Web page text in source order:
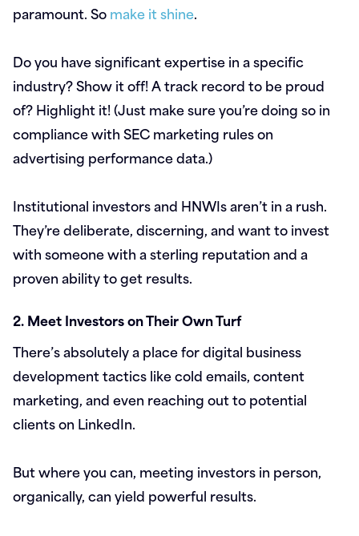
paramount. Somake it shine.
Do you have significant expertise in a specific
industry? Show it off! A track record to be proud
of? Highlight it! (Just make sure you’re doing so in
compliance with SEC marketing rules on
advertising performance data.)
Institutional investors and HNWIs aren’t in a rush.
They’re deliberate, discerning, and want to invest
with someone with a sterling reputation and a
proven ability to get results.
2. Meet Investors on Their Own Turf
There’s absolutely a place for digital business
development tactics like cold emails, content
marketing, and even reaching out to potential
clients on LinkedIn.
But where you can, meeting investors in person,
organically, can yield powerful results.